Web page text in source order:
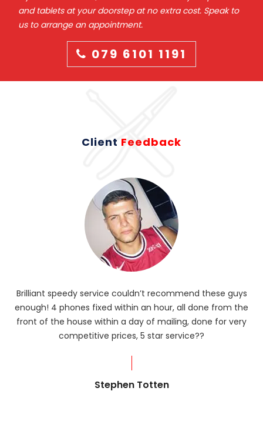
and tablets at your doorstep at no extra cost. Speak to
us to arrange an appointment.
079 6101 1191
Client Feedback
Brilliant speedy service couldn’t recommend these guys
enough! 4 phones fixed within an hour, all done from the
front of the house within a day of mailing, done for very
competitive prices, 5 star service??
Stephen Totten